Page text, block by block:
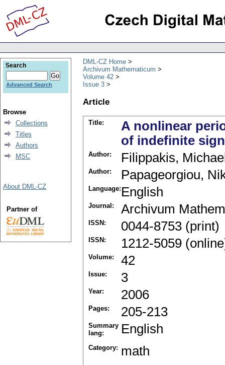
DML-CZ Home
Archivum Mathematicum
Volume 42
Issue 3
Article
Title:
A nonlinear
of indefinite sign
Author: Filippakis,
Author: Papageorgiou,
Language: English
Journal: Archivum
ISSN: 0044-8753 (print)
ISSN: 1212-5059
Volume: 42
Issue: 3
Year: 2006
Pages: 205-213
Summary
lang:
English
Category: math
Search
Advanced Search
Browse
Collections
Titles
Authors
MSC
About DML-CZ
Partner of